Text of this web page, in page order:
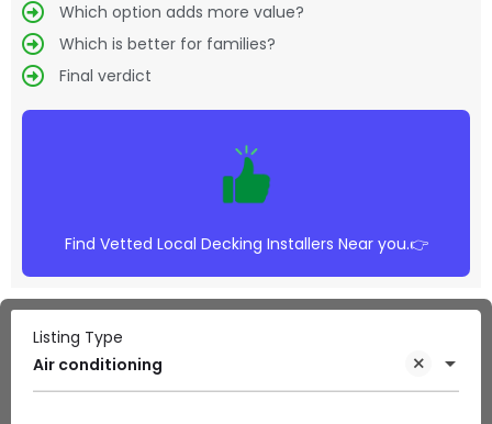
Which option adds more value?
Which is better for families?
Final verdict
Find Vetted Local Decking Installers Near you.👉
Air conditioning
Listing Type